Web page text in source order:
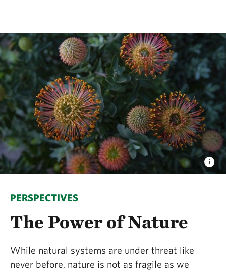
PERSPECTIVES
The Power of Nature
While natural systems are under threat like
never before, nature is not as fragile as we